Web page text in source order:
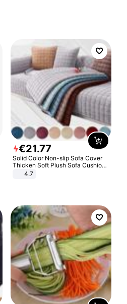
€21.77
Solid Color Non-slip Sofa Cover
Thicken Soft Plush Sofa Cushion
Towel for Living Room Furniture
4.7